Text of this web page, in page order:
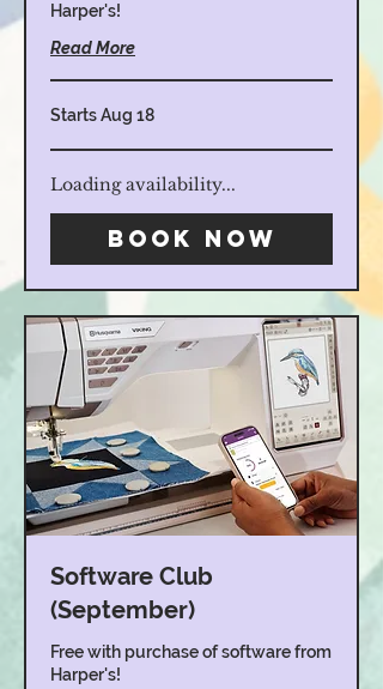
Harper's!
Read More
Starts Aug 18
Loading availability...
Book Now
Software Club
(September)
Free with purchase of software from
Harper's!